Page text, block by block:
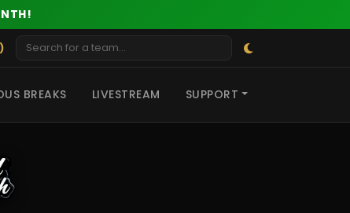
BREAKS LIVESTREAM SUPPORT